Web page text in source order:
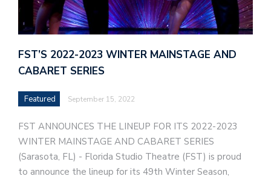
FST’S 2022-2023 WINTER MAINSTAGE AND
CABARET SERIES
Featured September 15, 2022
FST ANNOUNCES THE LINEUP FOR ITS 2022-2023
WINTER MAINSTAGE AND CABARET SERIES
(Sarasota, FL) - Florida Studio Theatre (FST) is proud
to announce the lineup for its 49th Winter Season,